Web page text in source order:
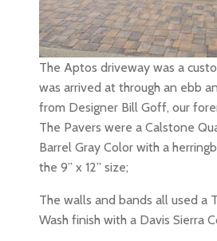
The Aptos driveway was a
was arrived at through an ebb
from Designer Bill Goff, our
The Pavers were a Calstone
Barrel Gray Color with a
the 9” x 12” size;
The walls and bands all used a
Wash finish with a Davis Sierra